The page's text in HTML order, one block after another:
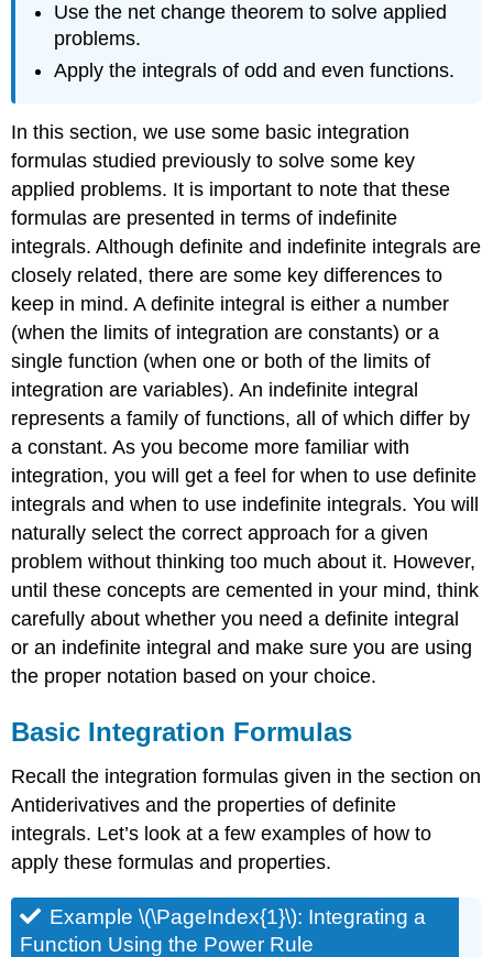
Use the net change theorem to solve applied
problems.
Apply the integrals of odd and even functions.
In this section, we use some basic integration
formulas studied previously to solve some key
applied problems. It is important to note that these
formulas are presented in terms of indefinite
integrals. Although definite and indefinite integrals are
closely related, there are some key differences to
keep in mind. A definite integral is either a number
(when the limits of integration are constants) or a
single function (when one or both of the limits of
integration are variables). An indefinite integral
represents a family of functions, all of which differ by
a constant. As you become more familiar with
integration, you will get a feel for when to use definite
integrals and when to use indefinite integrals. You will
naturally select the correct approach for a given
problem without thinking too much about it. However,
until these concepts are cemented in your mind, think
carefully about whether you need a definite integral
or an indefinite integral and make sure you are using
the proper notation based on your choice.
Basic Integration Formulas
Recall the integration formulas given in the section on
Antiderivatives and the properties of definite
integrals. Let’s look at a few examples of how to
apply these formulas and properties.
Example \(\PageIndex{1}\): Integrating a
Function Using the Power Rule